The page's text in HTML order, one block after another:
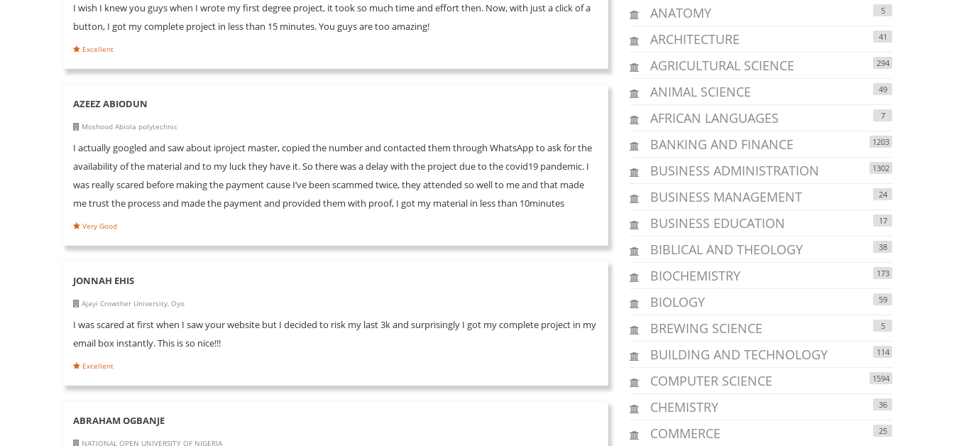
I wish I knew you guys when I wrote my first degree project, it took so much time and effort then. Now, with just a click of a
button, I got my complete project in less than 15 minutes. You guys are too amazing!
Excellent
AZEEZ ABIODUN
Moshood Abiola polytechnic
I actually googled and saw about iproject master, copied the number and contacted them through WhatsApp to ask for the
availability of the material and to my luck they have it. So there was a delay with the project due to the covid19 pandemic. I
was really scared before making the payment cause I’ve been scammed twice, they attended so well to me and that made
me trust the process and made the payment and provided them with proof, I got my material in less than 10minutes
Very Good
JONNAH EHIS
Ajayi Crowther University, Oyo
I was scared at first when I saw your website but I decided to risk my last 3k and surprisingly I got my complete project in my
email box instantly. This is so nice!!!
Excellent
ABRAHAM OGBANJE
NATIONAL OPEN UNIVERSITY OF NIGERIA
ANATOMY 5
ARCHITECTURE 41
AGRICULTURAL SCIENCE 294
ANIMAL SCIENCE 49
AFRICAN LANGUAGES 7
BANKING AND FINANCE 1203
BUSINESS ADMINISTRATION 1302
BUSINESS MANAGEMENT 24
BUSINESS EDUCATION 17
BIBLICAL AND THEOLOGY 38
BIOCHEMISTRY 173
BIOLOGY 59
BREWING SCIENCE 5
BUILDING AND TECHNOLOGY 114
COMPUTER SCIENCE 1594
CHEMISTRY 36
COMMERCE 25